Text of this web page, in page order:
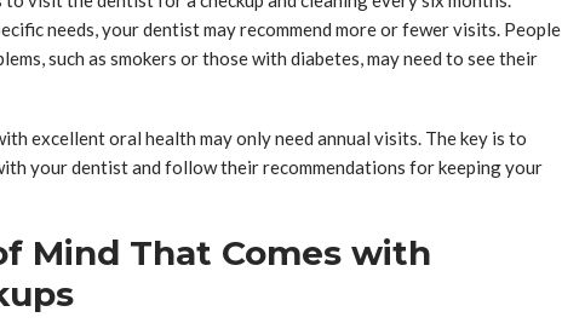
needs, your dentist may recommend more or fewer visits. People
such as smokers or those with diabetes, may need to see their
excellent oral health may only need annual visits. The key is to
your dentist and follow their recommendations for keeping your
Mind That Comes with